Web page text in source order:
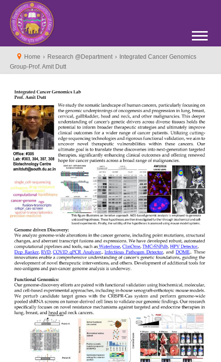
Home › Research @Department ›
Integrated Cancer Genomics
Group-Prof. Amit Dutt